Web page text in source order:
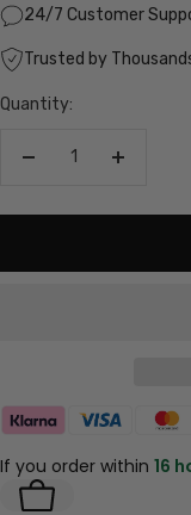
24/7 Customer
Trusted by
Quantity:
Increase
If you order within 16